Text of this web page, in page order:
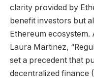
clarity provided by
benefit investors but
Ethereum
Laura Martinez,
set a precedent that
decentralized finance